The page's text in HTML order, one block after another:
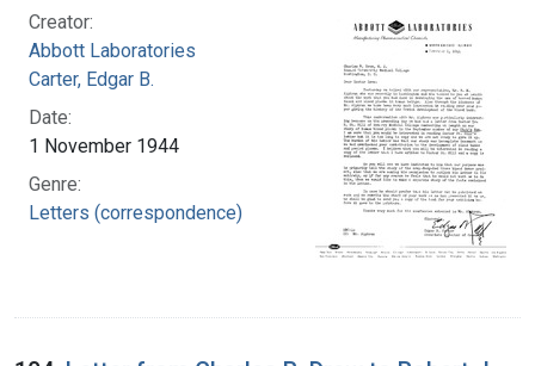
Creator:
Abbott Laboratories
Carter, Edgar B.
Date:
1 November 1944
Genre:
Letters (correspondence)